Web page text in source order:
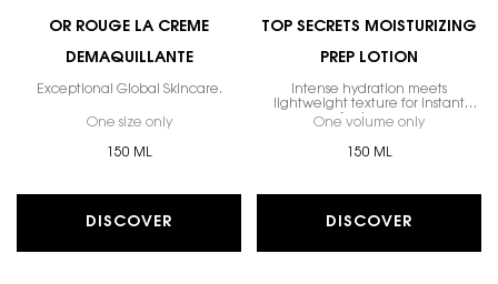
OR ROUGE LA CREME
DEMAQUILLANTE
Exceptional Global Skincare.
One size onlyfor Or Rouge La Creme Demaquillante
150 ML
DISCOVER
TOP SECRETS MOISTURIZING
PREP LOTION
Intense hydration meets
lightweight texture for instant
freshness.
One volume only
150 ML
DISCOVER